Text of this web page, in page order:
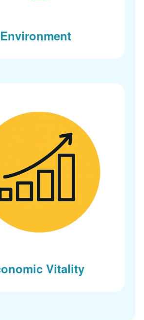
Environment
Vitality